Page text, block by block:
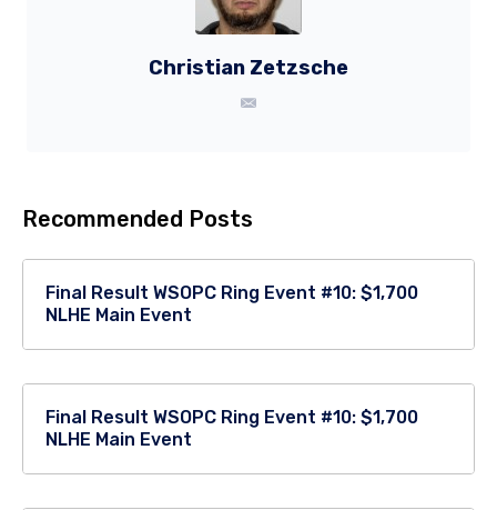
Christian Zetzsche
Recommended Posts
Final Result WSOPC Ring Event #10: $1,700
NLHE Main Event
Final Result WSOPC Ring Event #10: $1,700
NLHE Main Event